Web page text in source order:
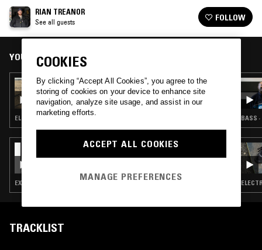
RIAN TREANOR
See all guests FOLLOW
YOU MIGHT ALSO LIKE
28 JUL 2026
LUKID
ELECTRONICA · EXPERIMENTAL · LEFTFIELD TECHNO
09 JUL 2026
REZZETT
EXPERIMENTAL · LEFTFIELD TECHNO · JUNGLE
BASS
TRACKLIST
COOKIES
By clicking “Accept All Cookies”, you agree to the
storing of cookies on your device to enhance site
navigation, analyze site usage, and assist in our
marketing efforts.
ACCEPT ALL COOKIES
MANAGE PREFERENCES